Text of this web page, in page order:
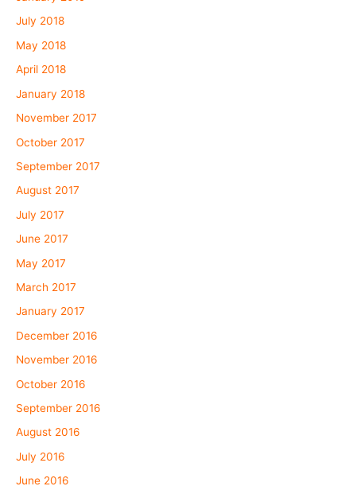
July 2018
May 2018
April 2018
January 2018
November 2017
October 2017
September 2017
August 2017
July 2017
June 2017
May 2017
March 2017
January 2017
December 2016
November 2016
October 2016
September 2016
August 2016
July 2016
June 2016